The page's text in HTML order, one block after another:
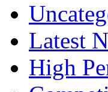
Latest
High